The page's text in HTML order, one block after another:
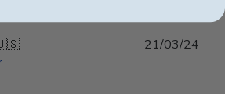
21/03/24